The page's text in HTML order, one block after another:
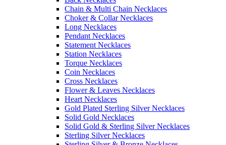
Chain & Multi Chain Necklaces
Choker & Collar Necklaces
Long Necklaces
Pendant Necklaces
Statement Necklaces
Station Necklaces
Torque Necklaces
Coin Necklaces
Cross Necklaces
Flower & Leaves Necklaces
Heart Necklaces
Gold Plated Sterling Silver Necklaces
Solid Gold Necklaces
Solid Gold & Sterling Silver Necklaces
Sterling Silver Necklaces